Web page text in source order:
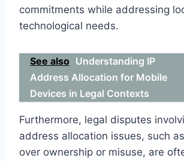
commitments while addressing
technological needs.
See also Understanding IP
Address Allocation for Mobile
Devices in Legal Contexts
Furthermore, legal disputes
address allocation issues, such
over ownership or misuse, are